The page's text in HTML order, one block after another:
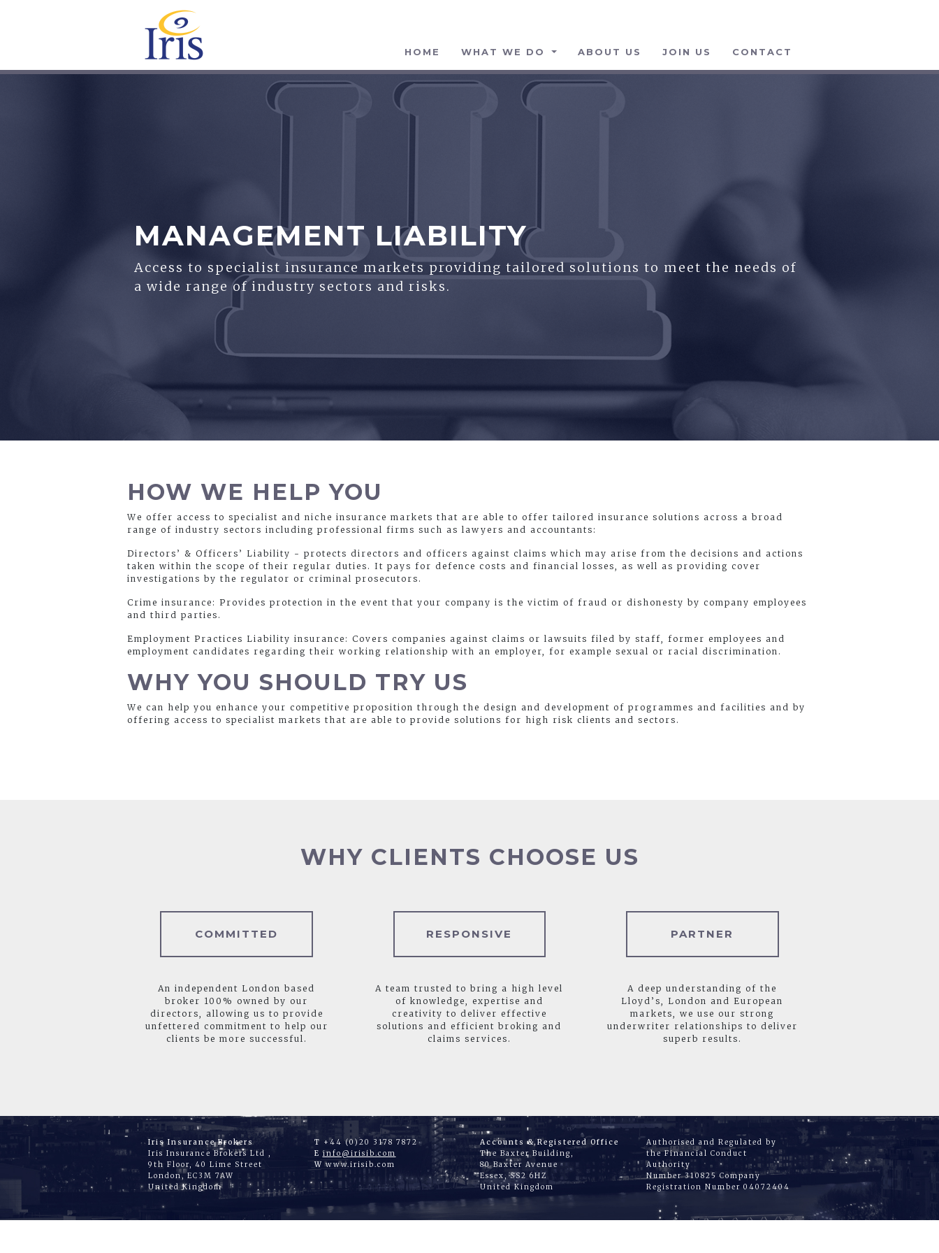
HOME WHAT WE DO ABOUT US JOIN US CONTACT
MANAGEMENT LIABILITY
Access to specialist insurance markets providing tailored solutions to meet the needs of
a wide range of industry sectors and risks.
HOW WE HELP YOU
We offer access to specialist and niche insurance markets that are able to offer tailored insurance solutions across a broad
range of industry sectors including professional firms such as lawyers and accountants:
Directors’ & Officers’ Liability - protects directors and officers against claims which may arise from the decisions and actions
taken within the scope of their regular duties. It pays for defence costs and financial losses, as well as providing cover
investigations by the regulator or criminal prosecutors.
Crime insurance: Provides protection in the event that your company is the victim of fraud or dishonesty by company employees
and third parties.
Employment Practices Liability insurance: Covers companies against claims or lawsuits filed by staff, former employees and
employment candidates regarding their working relationship with an employer, for example sexual or racial discrimination.
WHY YOU SHOULD TRY US
We can help you enhance your competitive proposition through the design and development of programmes and facilities and by
offering access to specialist markets that are able to provide solutions for high risk clients and sectors.
WHY CLIENTS CHOOSE US
COMMITTED
An independent London based
broker 100% owned by our
directors, allowing us to provide
unfettered commitment to help our
clients be more successful.
RESPONSIVE
A team trusted to bring a high level
of knowledge, expertise and
creativity to deliver effective
solutions and efficient broking and
claims services.
PARTNER
A deep understanding of the
Lloyd’s, London and European
markets, we use our strong
underwriter relationships to deliver
superb results.
Iris Insurance Brokers
Iris Insurance Brokers Ltd ,
9th Floor, 40 Lime Street
London, EC3M 7AW
United Kingdom
T +44 (0)20 3178 7872
E info@irisib.com
W www.irisib.com
Accounts & Registered Office
The Baxter Building,
80 Baxter Avenue
Essex, SS2 6HZ
United Kingdom
Authorised and Regulated by
the Financial Conduct
Authority
Number 310825 Company
Registration Number 04072404